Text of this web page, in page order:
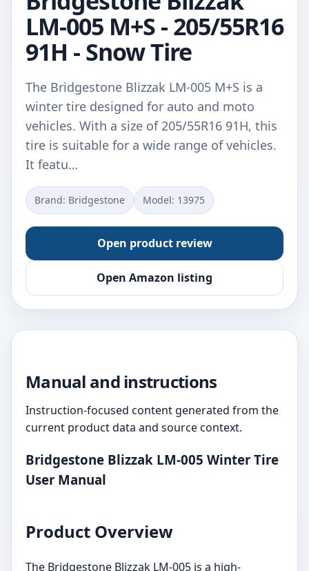
LM-005 M+S - 205/55R16
91H - Snow Tire
The Bridgestone Blizzak LM-005 M+S is a
winter tire designed for auto and moto
vehicles. With a size of 205/55R16 91H, this
tire is suitable for a wide range of vehicles.
It featu…
Brand: Bridgestone Model: ‎13975
Open product review
Open Amazon listing
Manual and instructions
Instruction-focused content generated from the
current product data and source context.
Bridgestone Blizzak LM-005 Winter Tire
User Manual
Product Overview
The Bridgestone Blizzak LM-005 is a high-